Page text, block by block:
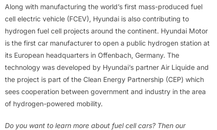
Along with manufacturing the world’s first mass-produced fuel
cell electric vehicle (FCEV), Hyundai is also contributing to
hydrogen fuel cell projects around the continent. Hyundai Motor
is the first car manufacturer to open a public hydrogen station at
its European headquarters in Offenbach, Germany. The
technology was developed by Hyundai’s partner Air Liquide and
the project is part of the Clean Energy Partnership (CEP) which
sees cooperation between government and industry in the area
of hydrogen-powered mobility.
Do you want to learn more about fuel cell cars? Then our